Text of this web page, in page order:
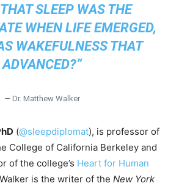
SLEEP WAS THE
WHEN LIFE EMERGED,
WAKEFULNESS THAT
ADVANCED?”
— Dr. Matthew Walker
(@sleepdiplomat), is professor of
College of California Berkeley and
of the college’s Heart for Human
is the writer of the New York